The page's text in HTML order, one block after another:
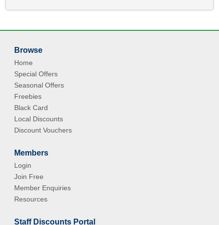
Browse
Home
Special Offers
Seasonal Offers
Freebies
Black Card
Local Discounts
Discount Vouchers
Members
Login
Join Free
Member Enquiries
Resources
Staff Discounts Portal